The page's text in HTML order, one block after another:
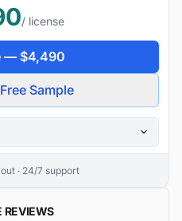
/ license
— $4,490
Sample
· 24/7 support
REVIEWS